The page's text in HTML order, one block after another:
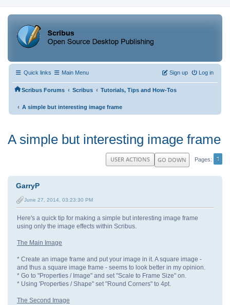
Quick links Main Menu Log in
Sign up
Scribus Forums ‹ Scribus ‹ Tutorials, Tips and How-Tos
‹ A simple but interesting image frame
A simple but interesting image frame
GO DOWN Pages 1
USER ACTIONS
GarryP
June 27, 2014, 03:23:30 PM
Here's a quick tip for making a simple but interesting image frame
using only the image effects within Scribus.
The Main Image
* Create an image frame and put your image in it. A square image -
and thus a square image frame - seems to look better in my opinion.
* Go to "Properties / Image" and set "Scale to Frame Size" on.
* Using 'Properties / Shape" set "Round Corners" to 4pt.
The Second Image